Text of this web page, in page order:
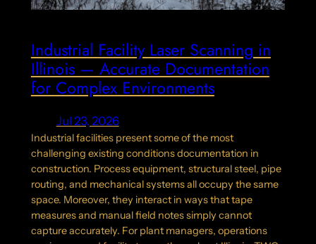
Industrial Facility Laser Scanning in
Illinois — Accurate Documentation
for Complex Environments
Jul 23, 2026
Industrial facilities present some of the most
challenging existing conditions documentation in
construction. Process equipment, structural steel, pipe
routing, and mechanical systems all occupy the same
space. Moreover, they interact in ways that tape
measures and manual field notes simply cannot
capture accurately. For plant managers, operations